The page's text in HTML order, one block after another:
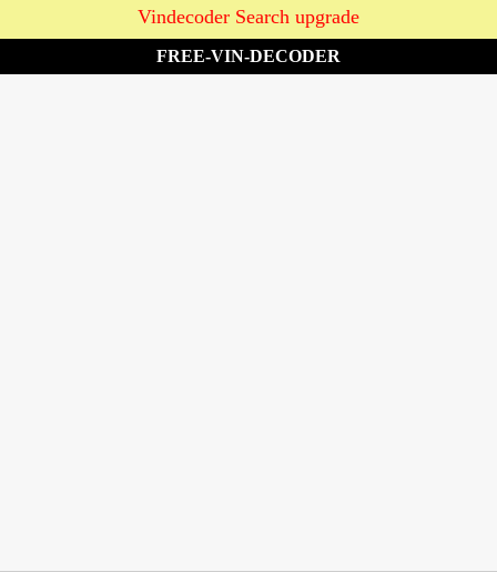
Vindecoder Search upgrade
FREE-VIN-DECODER